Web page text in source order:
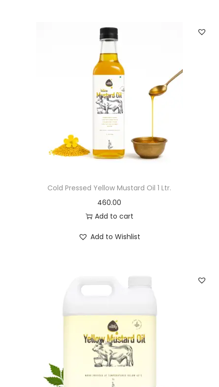
Cold Pressed Yellow Mustard Oil 1 Ltr.
460.00
Add to cart
Add to Wishlist